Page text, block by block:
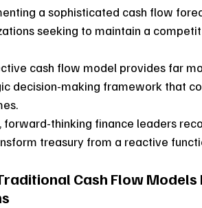
a sophisticated cash flow
seeking to maintain a
cash flow model provides far
decision-making framework that
forward-thinking finance leaders
treasury from a reactive
Cash Flow